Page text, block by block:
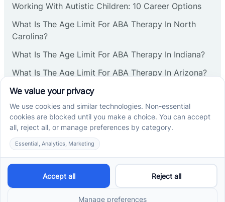
Cranbury
Deal
Deerfield
Delanco
Working With Autistic Children: 10 Career Options
What Is The Age Limit For ABA Therapy In North
Carolina?
What Is The Age Limit For ABA Therapy In Indiana?
What Is The Age Limit For ABA Therapy In Arizona?
Verbal Operants In ABA: Definition & Examples
Social media
Cross River Therapy © 2026. All rights reserved.